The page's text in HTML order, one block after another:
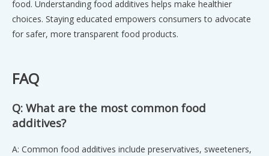
food. Understanding food additives helps make healthier
choices. Staying educated empowers consumers to advocate
for safer, more transparent food products.
FAQ
Q: What are the most common food
additives?
A: Common food additives include preservatives, sweeteners,